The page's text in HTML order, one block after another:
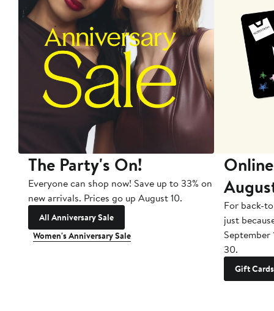
The Party's On!
Everyone can shop now! Save up to 33% on
new arrivals. Prices go up August 10.
All Anniversary Sale
Women's Anniversary Sale
For back-
just
September
30.
Gift Cards